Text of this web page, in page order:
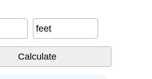
feet